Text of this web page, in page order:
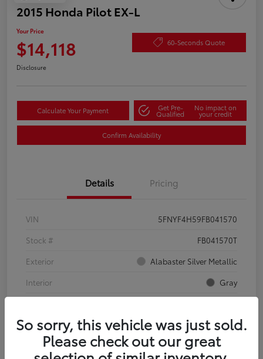
2015 Honda Pilot EX-L
Your Price
$14,118 60-Seconds Quote
Disclosure
Calculate Your Payment Get Pre-
Qualified
No impact on
your credit
Confirm Availability
Details Pricing
VIN
5FNYF4H59FB041570
Stock #
FB041570T
Exterior
Alabaster Silver Metallic
Interior
Gray
So sorry, this vehicle was just sold.
Please check out our great